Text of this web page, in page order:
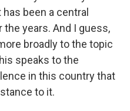
has been a central
years. And I guess,
broadly to the topic
speaks to the
in this country that
to it.